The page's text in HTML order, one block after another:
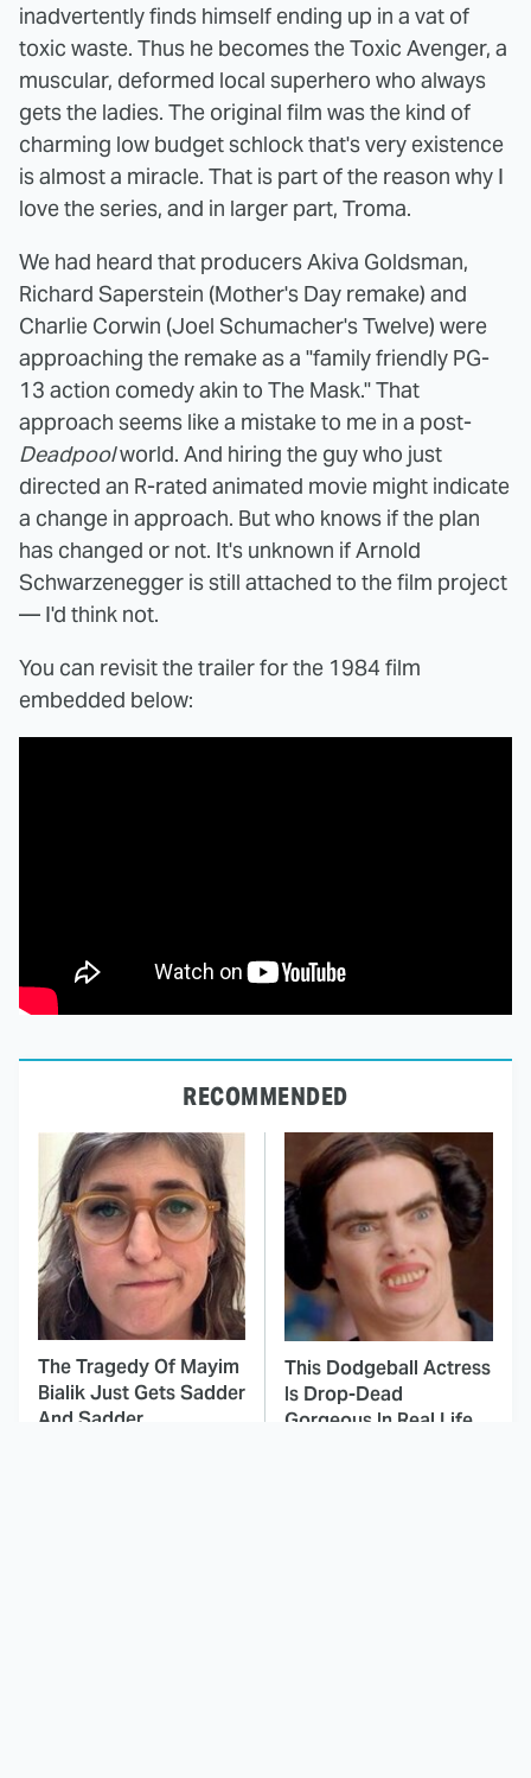
inadvertently finds himself ending up in a vat of
toxic waste. Thus he becomes the Toxic Avenger, a
muscular, deformed local superhero who always
gets the ladies. The original film was the kind of
charming low budget schlock that's very existence
is almost a miracle. That is part of the reason why I
love the series, and in larger part, Troma.
We had heard that producers Akiva Goldsman,
Richard Saperstein (Mother's Day remake) and
Charlie Corwin (Joel Schumacher's Twelve) were
approaching the remake as a "family friendly PG-
13 action comedy akin to The Mask." That
approach seems like a mistake to me in a post-
Deadpoolworld. And hiring the guy who just
directed an R-rated animated movie might indicate
a change in approach. But who knows if the plan
has changed or not. It's unknown if Arnold
Schwarzenegger is still attached to the film project
— I'd think not.
You can revisit the trailer for the 1984 film
embedded below:
RECOMMENDED
The Tragedy Of Mayim
Bialik Just Gets Sadder
And Sadder
This Dodgeball Actress
Is Drop-Dead
Gorgeous In Real Life